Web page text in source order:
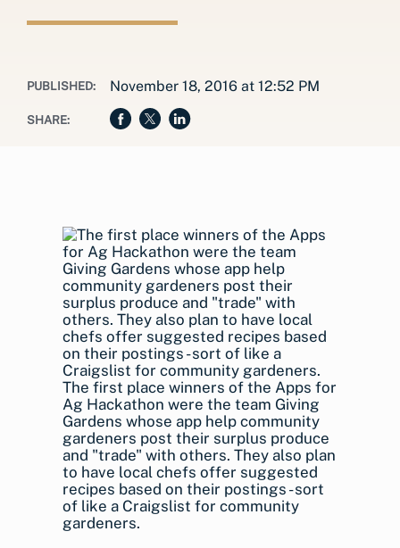
PUBLISHED: November 18, 2016 at 12:52 PM
SHARE:
The first place winners of the Apps for
Ag Hackathon were the team Giving
Gardens whose app help community
gardeners post their surplus produce
and "trade" with others. They also plan
to have local chefs offer suggested
recipes based on their postings - sort
of like a Craigslist for community
gardeners.